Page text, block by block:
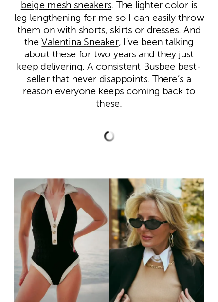
beige mesh sneakers. The lighter color is
leg lengthening for me so I can easily throw
them on with shorts, skirts or dresses. And
theValentina Sneaker, I’ve been talking
about these for two years and they just
keep delivering. A consistent Busbee best-
seller that never disappoints. There’s a
reason everyone keeps coming back to
these.